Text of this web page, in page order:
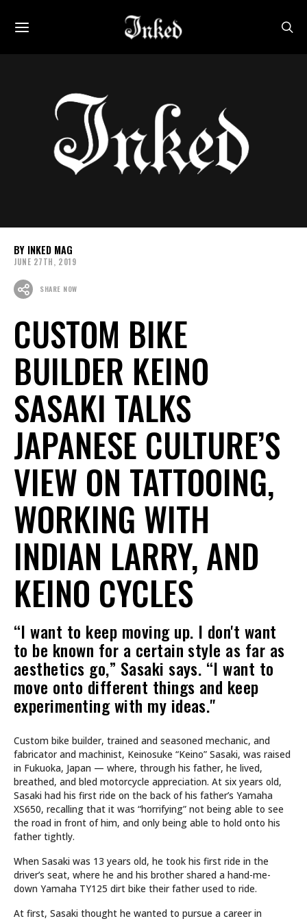
INKED MAG
JUNE 27TH, 2019
SHARE NOW
CUSTOM BIKE
BUILDER KEINO
SASAKI TALKS
JAPANESE CULTURE’S
VIEW ON TATTOOING,
WORKING WITH
INDIAN LARRY, AND
KEINO CYCLES
“I want to keep moving up. I don't want
to be known for a certain style as far as
aesthetics go,” Sasaki says. “I want to
move onto different things and keep
experimenting with my ideas."
Custom bike builder, trained and seasoned mechanic, and
fabricator and machinist, Keinosuke “Keino” Sasaki, was raised
in Fukuoka, Japan — where, through his father, he lived,
breathed, and bled motorcycle appreciation. At six years old,
Sasaki had his first ride on the back of his father’s Yamaha
XS650, recalling that it was “horrifying” not being able to see
the road in front of him, and only being able to hold onto his
father tightly.
When Sasaki was 13 years old, he took his first ride in the
driver’s seat, where he and his brother shared a hand-me-
down Yamaha TY125 dirt bike their father used to ride.
At first, Sasaki thought he wanted to pursue a career in